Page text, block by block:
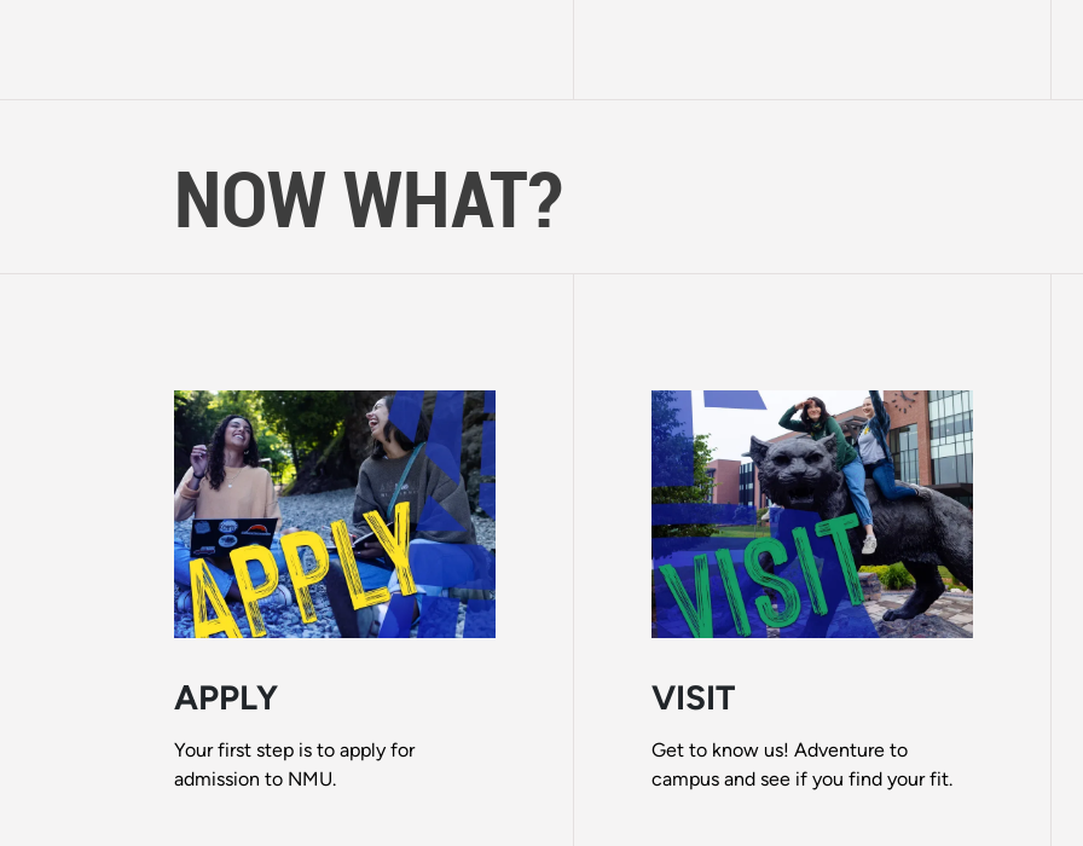
NOW WHAT?
APPLY
Your first step is to apply for
admission to NMU.
VISIT
Get to know us! Adventure to
campus and see if you find your fit.